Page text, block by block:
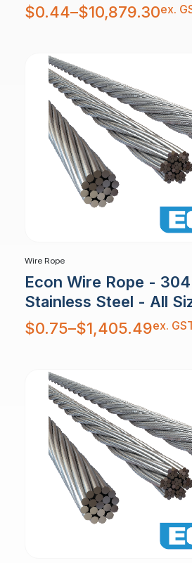
$0.44–$10,879.30
Price
range:
$0.44
ex.
Wire Rope
Econ Wire Rope -
Stainless Steel - All
$0.75–$1,405.49
Price
range:
$0.75
ex.